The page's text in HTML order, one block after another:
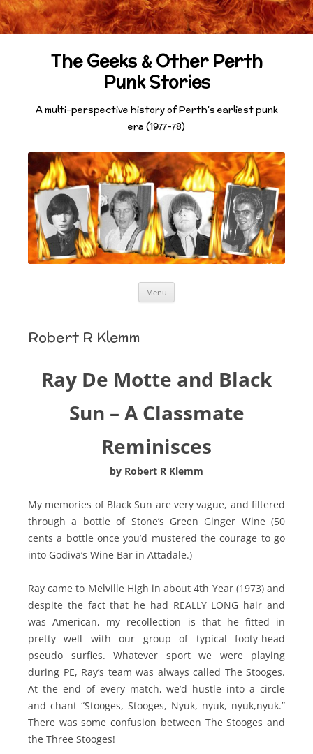
The Geeks & Other Perth
Punk Stories
A multi-perspective history of Perth's earliest punk
era (1977-78)
Menu
Robert R Klemm
Ray De Motte and Black
Sun – A Classmate
Reminisces
by Robert R Klemm
My memories of Black Sun are very vague, and filtered
through a bottle of Stone’s Green Ginger Wine (50
cents a bottle once you’d mustered the courage to go
into Godiva’s Wine Bar in Attadale.)
Ray came to Melville High in about 4th Year (1973) and
despite the fact that he had REALLY LONG hair and
was American, my recollection is that he fitted in
pretty well with our group of typical footy-head
pseudo surfies. Whatever sport we were playing
during PE, Ray’s team was always called The Stooges.
At the end of every match, we’d hustle into a circle
and chant “Stooges, Stooges, Nyuk, nyuk, nyuk,nyuk.”
There was some confusion between The Stooges and
the Three Stooges!